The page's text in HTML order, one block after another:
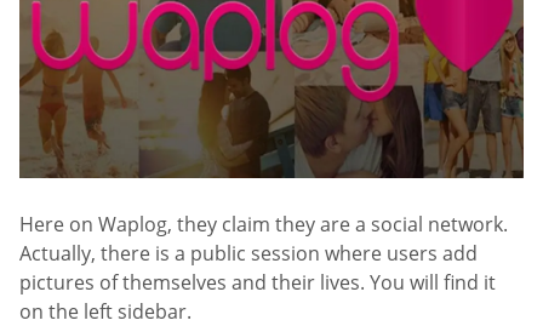
Here on Waplog, they claim they are a social network.
Actually, there is a public session where users add
pictures of themselves and their lives. You will find it
on the left sidebar.